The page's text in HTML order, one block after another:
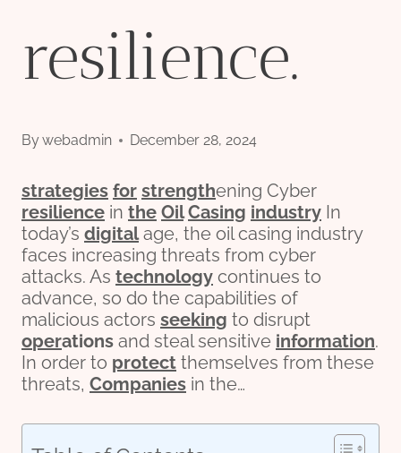
resilience.
Bywebadmin December 28, 2024
strategies for strengthening Cyber
resilience in the Oil Casing industry In
today’s digitalage, the oil casing industry
faces increasing threats from cyber
attacks. As technology continues to
advance, so do the capabilities of
malicious actors seeking to disrupt
operations and steal sensitive information.
In order to protect themselves from these
threats, Companies in the…